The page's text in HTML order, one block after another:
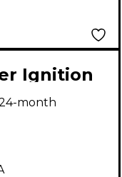
Ignition
Scale
month